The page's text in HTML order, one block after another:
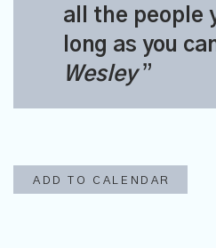
all the people
long as you
Wesley
ADD TO CALENDAR